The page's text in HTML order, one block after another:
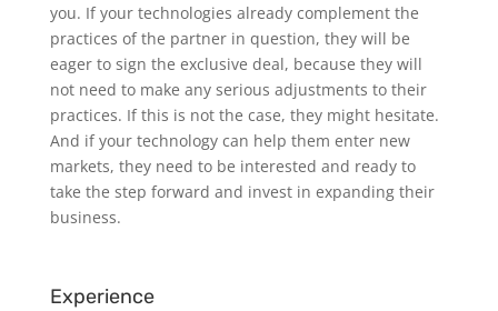
you. If your technologies already complement the
practices of the partner in question, they will be
eager to sign the exclusive deal, because they will
not need to make any serious adjustments to their
practices. If this is not the case, they might hesitate.
And if your technology can help them enter new
markets, they need to be interested and ready to
take the step forward and invest in expanding their
business.
Experience